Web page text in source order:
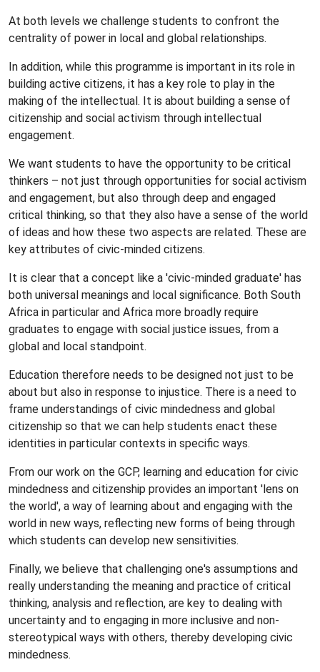
At both levels we challenge students to confront the
centrality of power in local and global relationships.
In addition, while this programme is important in its role in
building active citizens, it has a key role to play in the
making of the intellectual. It is about building a sense of
citizenship and social activism through intellectual
engagement.
We want students to have the opportunity to be critical
thinkers – not just through opportunities for social activism
and engagement, but also through deep and engaged
critical thinking, so that they also have a sense of the world
of ideas and how these two aspects are related. These are
key attributes of civic-minded citizens.
It is clear that a concept like a 'civic-minded graduate' has
both universal meanings and local significance. Both South
Africa in particular and Africa more broadly require
graduates to engage with social justice issues, from a
global and local standpoint.
Education therefore needs to be designed not just to be
about but also in response to injustice. There is a need to
frame understandings of civic mindedness and global
citizenship so that we can help students enact these
identities in particular contexts in specific ways.
From our work on the GCP, learning and education for civic
mindedness and citizenship provides an important 'lens on
the world', a way of learning about and engaging with the
world in new ways, reflecting new forms of being through
which students can develop new sensitivities.
Finally, we believe that challenging one's assumptions and
really understanding the meaning and practice of critical
thinking, analysis and reflection, are key to dealing with
uncertainty and to engaging in more inclusive and non-
stereotypical ways with others, thereby developing civic
mindedness.